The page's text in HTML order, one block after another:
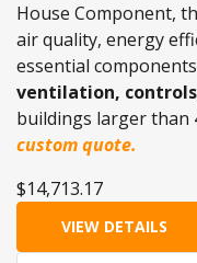
House Component,
air quality, energy
essential
ventilation,
buildings larger than
custom quote.
$14,713.17
VIEW DETAILS